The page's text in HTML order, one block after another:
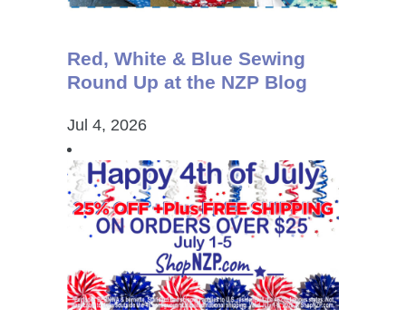
Red, White & Blue Sewing
Round Up at the NZP Blog
Jul 4, 2026